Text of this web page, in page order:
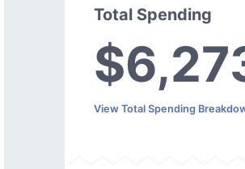
Total Spending
View Total Spending